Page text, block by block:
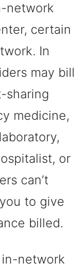
network
certain
In
may bill
sharing
medicine,
or
can’t
to give
billed.
network